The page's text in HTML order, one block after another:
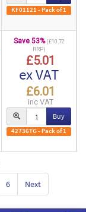
KF01121 - Pack of 1
Save 53% (£10.72
RRP)
£5.01
ex VAT
£6.01
inc VAT
Buy
42736TG - Pack of 1
6 Next